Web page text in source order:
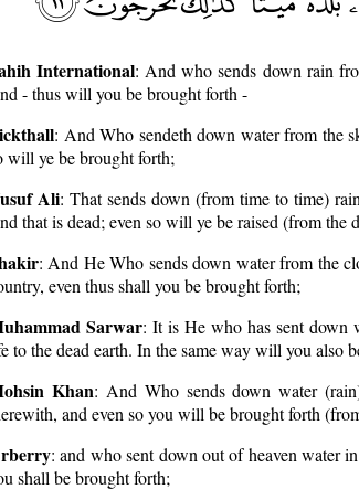
International: And who sends down rain
- thus will you be brought forth -
: And Who sendeth down water from the
will ye be brought forth;
Ali: That sends down (from time to time)
that is dead; even so will ye be raised (from the
: And He Who sends down water from the
even thus shall you be brought forth;
Sarwar: It is He who has sent down
to the dead earth. In the same way will you also
Khan: And Who sends down water
and even so you will be brought forth
: and who sent down out of heaven water
shall be brought forth;